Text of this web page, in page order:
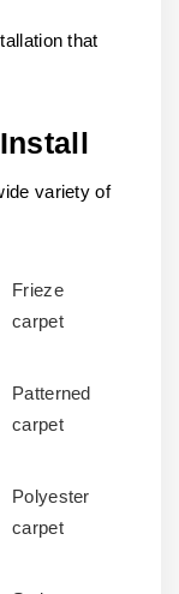
that
variety of
Frieze
carpet
Patterned
carpet
Polyester
carpet